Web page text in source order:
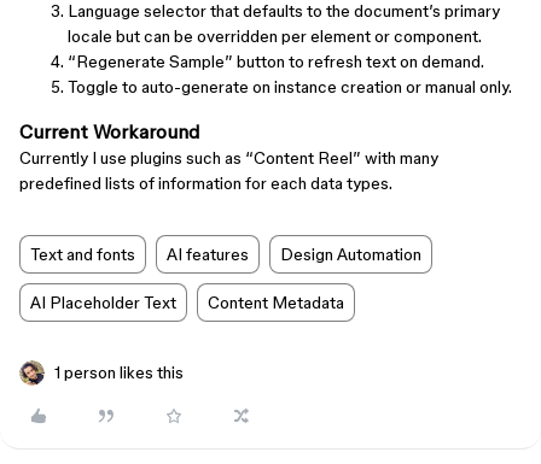
Language selector that defaults to the document’s primary
locale but can be overridden per element or component.
“Regenerate Sample” button to refresh text on demand.
Toggle to auto-generate on instance creation or manual only.
Current Workaround
Currently I use plugins such as “Content Reel” with many
predefined lists of information for each data types.
Text and fonts AI features Design Automation
AI Placeholder Text Content Metadata
1 person likes this